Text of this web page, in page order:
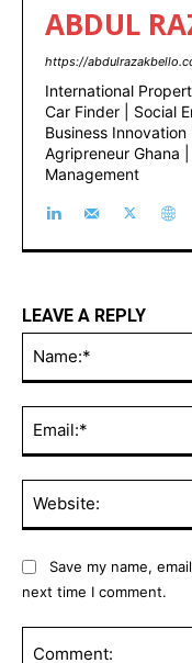
ABDUL
https://
International
Car Finder | Social
Business
Agripreneur Ghana
Management
LEAVE A REPLY
Save my name,
next time I comment.